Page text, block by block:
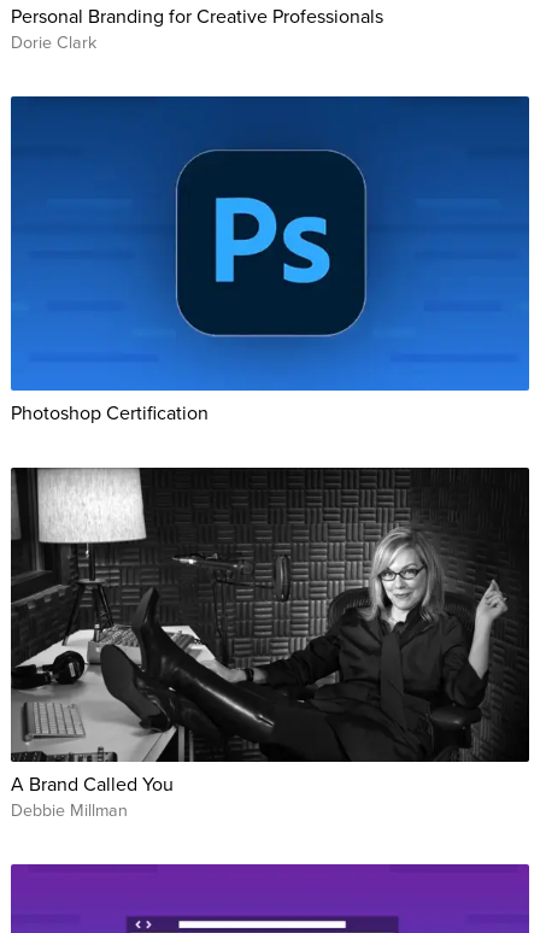
Personal Branding for Creative Professionals
Dorie Clark
Photoshop Certification
A Brand Called You
Debbie Millman